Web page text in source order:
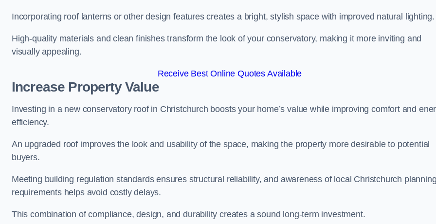
Incorporating roof lanterns or other design features creates a bright, stylish space with improved natural lighting.
High-quality materials and clean finishes transform the look of your conservatory, making it more inviting and
visually appealing.
Receive Best Online Quotes Available
Increase Property Value
Investing in a new conservatory roof in Christchurch boosts your home’s value while improving comfort and
efficiency.
An upgraded roof improves the look and usability of the space, making the property more desirable to potential
buyers.
Meeting building regulation standards ensures structural reliability, and awareness of local Christchurch
requirements helps avoid costly delays.
This combination of compliance, design, and durability creates a sound long-term investment.